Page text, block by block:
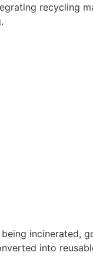
recycling
incinerated,
into